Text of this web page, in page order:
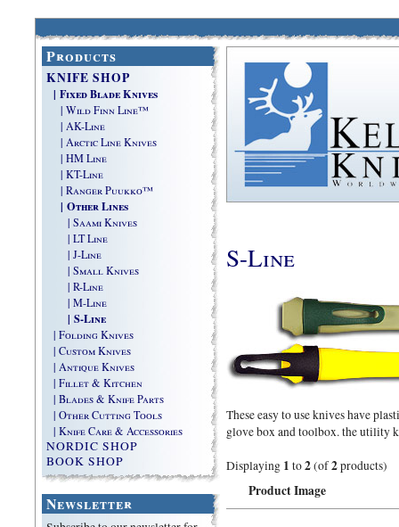
Products
KNIFE SHOP
| Fixed Blade Knives
| Wild Finn Line™
| AK-Line
| Arctic Line Knives
| HM Line
| KT-Line
| Ranger Puukko™
| Other Lines
| Saami Knives
| LT Line
| J-Line
| Small Knives
| R-Line
| M-Line
| S-Line
| Folding Knives
| Custom Knives
| Antique Knives
| Fillet & Kitchen
| Blades & Knife Parts
| Other Cutting Tools
| Knife Care & Accessories
NORDIC SHOP
BOOK SHOP
Newsletter
S-Line
These easy to use knives have
glove box and toolbox. the utility
Displaying 1 to2(of2products)
Product Image